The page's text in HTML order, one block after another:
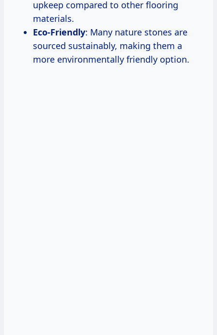
upkeep compared to other flooring
materials.
Eco-Friendly: Many nature stones are
sourced sustainably, making them a
more environmentally friendly option.